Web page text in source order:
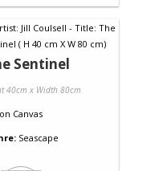
Sentinel
40cm x Width 80cm
on Canvas
Seascape